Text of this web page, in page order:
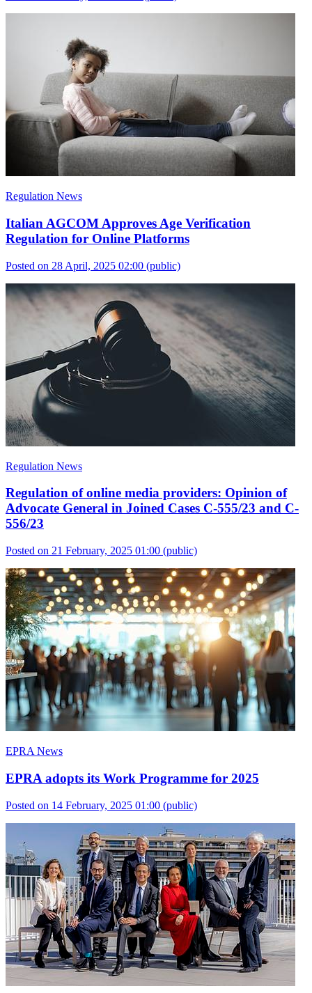
Regulation News
Italian AGCOM Approves Age Verification
Regulation for Online Platforms
Posted on 28 April, 2025 02:00 (public)
Regulation News
Regulation of online media providers: Opinion of
Advocate General in Joined Cases C-555/23 and C-
556/23
Posted on 21 February, 2025 01:00 (public)
EPRA News
EPRA adopts its Work Programme for 2025
Posted on 14 February, 2025 01:00 (public)